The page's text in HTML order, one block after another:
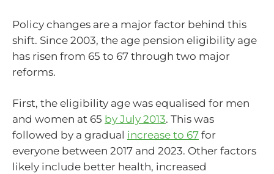
Policy changes are a major factor behind this
shift. Since 2003, the age pension eligibility age
has risen from 65 to 67 through two major
reforms.
First, the eligibility age was equalised for men
and women at 65 by July 2013. This was
followed by a gradual increase to 67 for
everyone between 2017 and 2023. Other factors
likely include better health, increased